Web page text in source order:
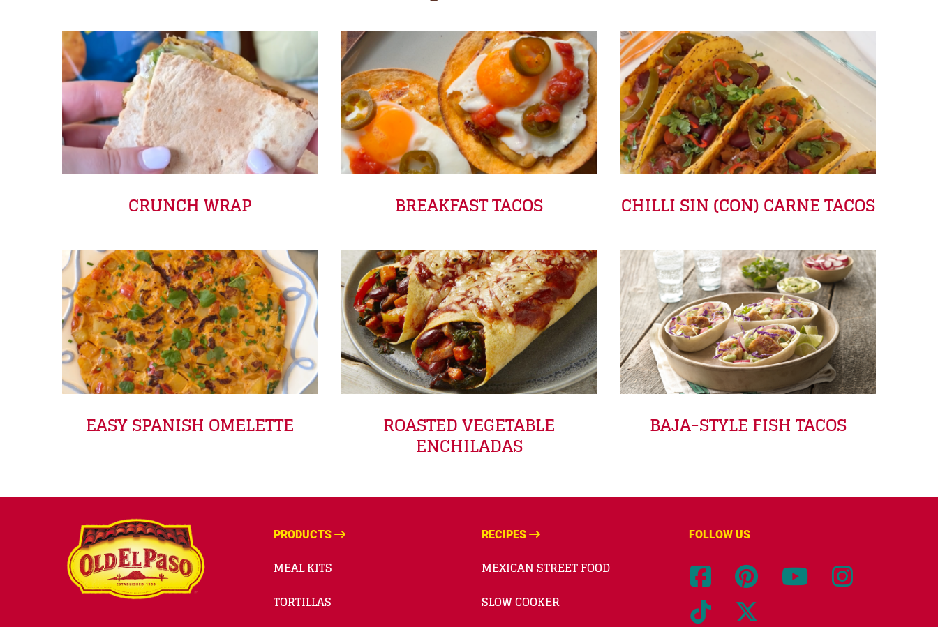
CRUNCH WRAP BREAKFAST TACOS CHILLI SIN (CON) CARNE TACOS
EASY SPANISH OMELETTE ROASTED VEGETABLE
ENCHILADAS
BAJA-STYLE FISH TACOS
PRODUCTS
MEAL KITS
TORTILLAS
RECIPES
MEXICAN STREET FOOD
SLOW COOKER
FOLLOW US